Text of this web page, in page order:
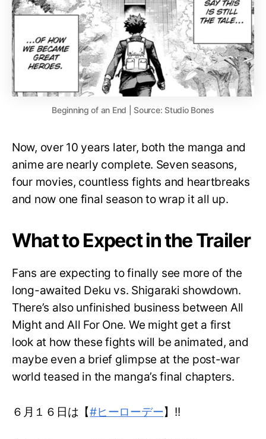
Beginning of an End | Source: Studio Bones
Now, over 10 years later, both the manga and
anime are nearly complete. Seven seasons,
four movies, countless fights and heartbreaks
and now one final season to wrap it all up.
What to Expect in the Trailer
Fans are expecting to finally see more of the
long-awaited Deku vs. Shigaraki showdown.
There’s also unfinished business between All
Might and All For One. We might get a first
look at how these fights will be animated, and
maybe even a brief glimpse at the post-war
world teased in the manga’s final chapters.
６月１６日は【#ヒーローデー】!!